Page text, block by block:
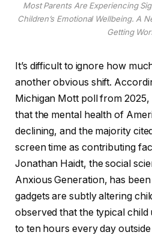
Most Parents Are Experiencing
Children’s Emotional Wellbeing. A
Getting
It’s difficult to ignore how
another obvious shift.
Michigan Mott poll from
that the mental health of
declining, and the majority
screen time as contributing
Jonathan Haidt, the social
Anxious Generation, has
gadgets are subtly altering
observed that the typical child
to ten hours every day